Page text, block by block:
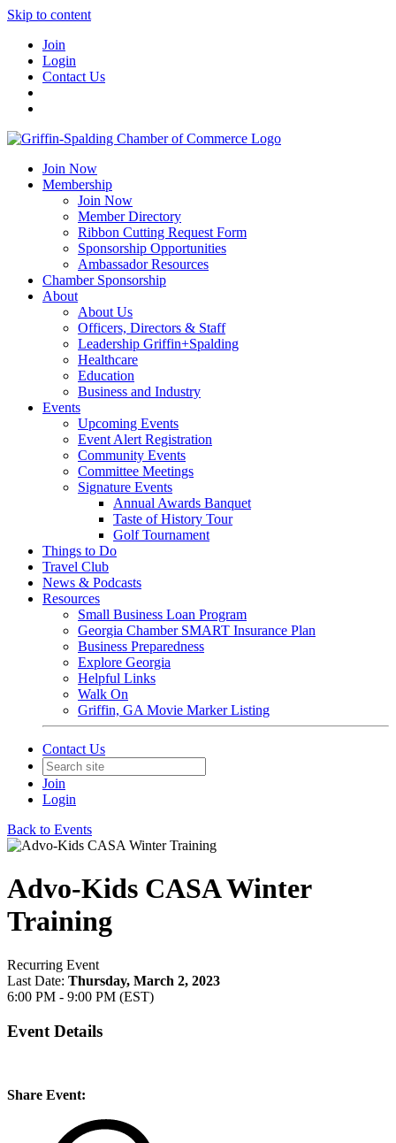
Skip to content
Join
Login
Contact Us
Join Now
Membership
Join Now
Member Directory
Ribbon Cutting Request Form
Sponsorship Opportunities
Ambassador Resources
Chamber Sponsorship
About
About Us
Officers, Directors & Staff
Leadership Griffin+Spalding
Healthcare
Education
Business and Industry
Events
Upcoming Events
Event Alert Registration
Community Events
Committee Meetings
Signature Events
Annual Awards Banquet
Taste of History Tour
Golf Tournament
Things to Do
Travel Club
News & Podcasts
Resources
Small Business Loan Program
Georgia Chamber SMART Insurance Plan
Business Preparedness
Explore Georgia
Helpful Links
Walk On
Griffin, GA Movie Marker Listing
Contact Us
Join
Login
Back to Events
Advo-Kids CASA Winter
Training
Recurring Event
Last Date: Thursday, March 2, 2023
6:00 PM - 9:00 PM (EST)
Event Details
Share Event: